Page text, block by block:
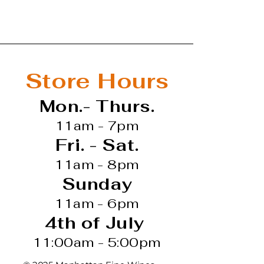
Store Hours
Mon.- Thurs.
11am - 7pm
Fri. - Sat.
11am - 8pm
Sunday
11am - 6pm
4th of July
11:00am - 5:00pm